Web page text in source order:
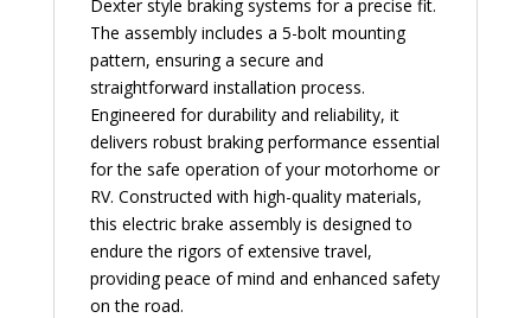
Dexter style braking systems for a precise fit.
The assembly includes a 5-bolt mounting
pattern, ensuring a secure and
straightforward installation process.
Engineered for durability and reliability, it
delivers robust braking performance essential
for the safe operation of your motorhome or
RV. Constructed with high-quality materials,
this electric brake assembly is designed to
endure the rigors of extensive travel,
providing peace of mind and enhanced safety
on the road.